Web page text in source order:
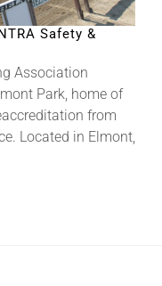
Safety &
Association
Park, home of
from
Located in Elmont,